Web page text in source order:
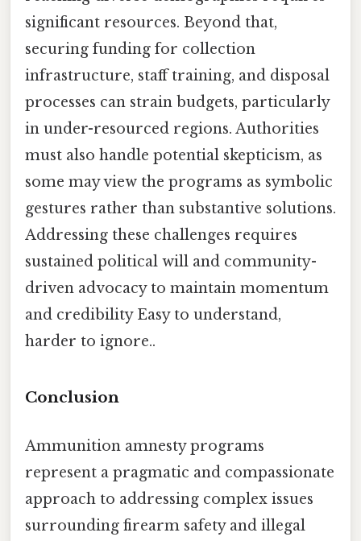
significant resources. Beyond that,
securing funding for collection
infrastructure, staff training, and disposal
processes can strain budgets, particularly
in under-resourced regions. Authorities
must also handle potential skepticism, as
some may view the programs as symbolic
gestures rather than substantive solutions.
Addressing these challenges requires
sustained political will and community-
driven advocacy to maintain momentum
and credibility Easy to understand,
harder to ignore..
Conclusion
Ammunition amnesty programs
represent a pragmatic and compassionate
approach to addressing complex issues
surrounding firearm safety and illegal